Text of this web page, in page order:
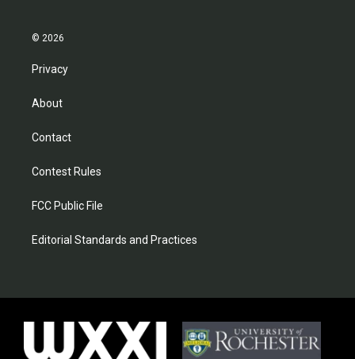
© 2026
Privacy
About
Contact
Contest Rules
FCC Public File
Editorial Standards and Practices